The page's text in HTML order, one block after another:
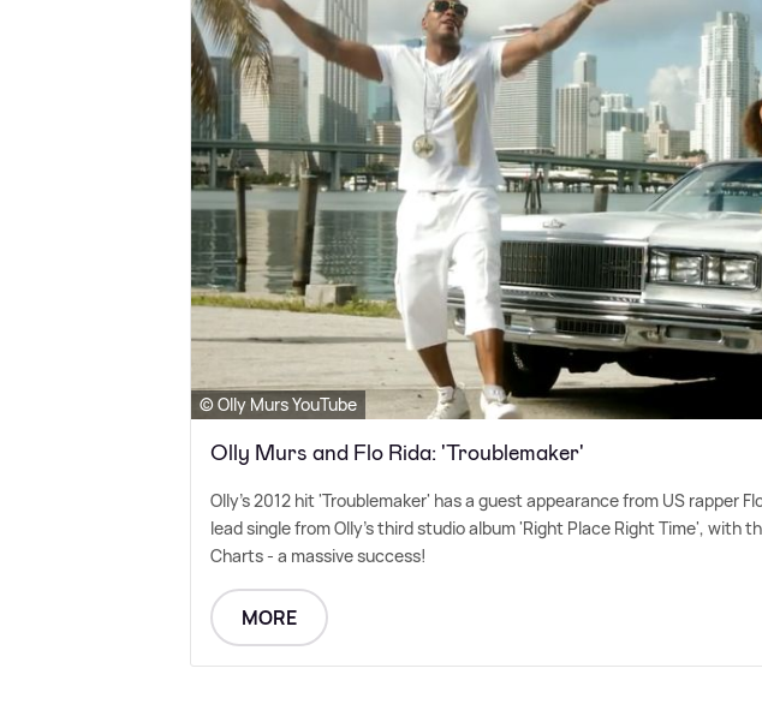
© Olly Murs YouTube
Olly Murs and Flo Rida: 'Troublemaker'
Olly's 2012 hit 'Troublemaker' has a guest appearance from US rapper
lead single from Olly's third studio album 'Right Place Right Time', with
Charts - a massive success!
MORE